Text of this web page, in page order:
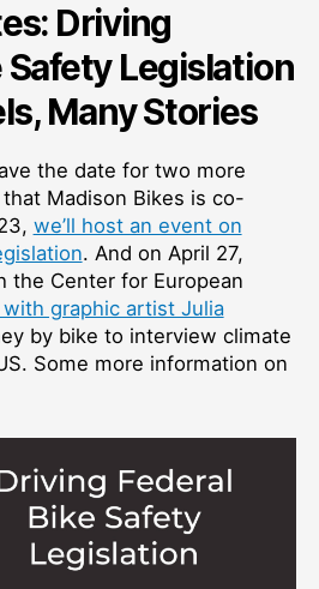
Driving
Safety Legislation
Many Stories
the date for two more
Madison Bikes is co-
we’ll host an event on
. And on April 27,
the Center for European
graphic artist Julia
by bike to interview climate
Some more information on